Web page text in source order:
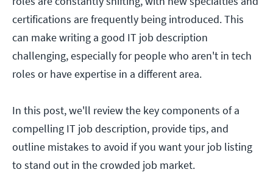
certifications are frequently being introduced. This
can make writing a good IT job description
challenging, especially for people who aren't in tech
roles or have expertise in a different area.
In this post, we'll review the key components of a
compelling IT job description, provide tips, and
outline mistakes to avoid if you want your job listing
to stand out in the crowded job market.